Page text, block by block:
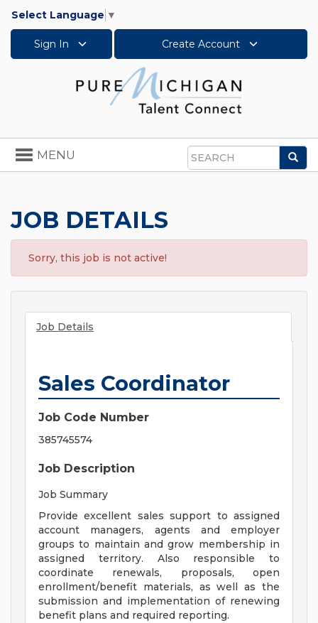
Select Language ▼
Sign In Create Account
Search
Toggle
navigation
MENU
JOB DETAILS
Sorry, this job is not active!
Job Details
Sales Coordinator
Job Code Number
385745574
Job Description
Job Summary
Provide excellent sales support to assigned
account managers, agents and employer
groups to maintain and grow membership in
assigned territory. Also responsible to
coordinate renewals, proposals, open
enrollment/benefit materials, as well as the
submission and implementation of renewing
benefit plans and required reporting.